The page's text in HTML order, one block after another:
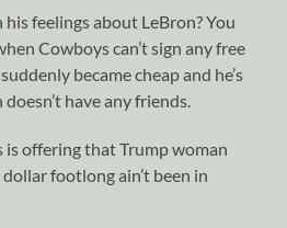
feelings about LeBron? You
Cowboys can’t sign any free
became cheap and he’s
have any friends.
is offering that Trump woman
footlong ain’t been in